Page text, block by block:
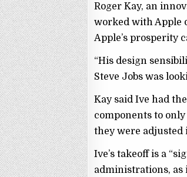
Roger Kay, an
worked with Apple
Apple’s prosperity
“His design
Steve Jobs was
Kay said Ive had
components to
they were adjusted
Ive’s takeoff is a
administrations, as